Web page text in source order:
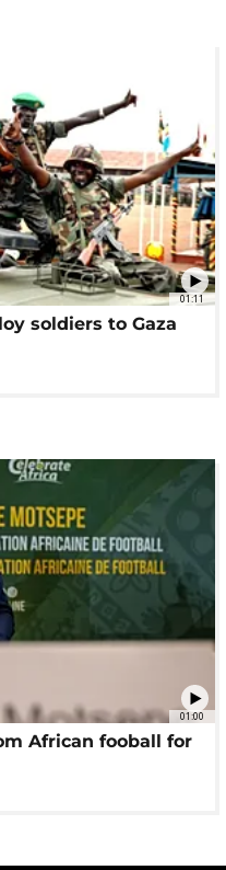
01:11
soldiers to Gaza
01:00
African fooball for